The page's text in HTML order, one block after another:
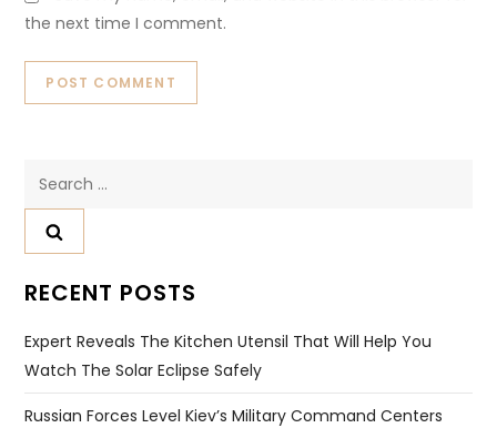
the next time I comment.
RECENT POSTS
Expert Reveals The Kitchen Utensil That Will Help You
Watch The Solar Eclipse Safely
Russian Forces Level Kiev’s Military Command Centers